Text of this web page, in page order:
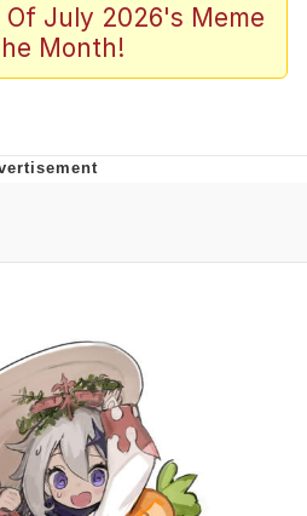
Smiling /
Stare
Smiling /
Stare
Law Is A Builder / We
Know How To Do It
Of July 2026's Meme
Month!